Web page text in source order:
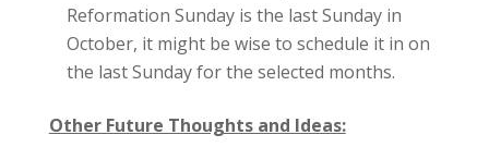
Reformation Sunday is the last Sunday in
October, it might be wise to schedule it in on
the last Sunday for the selected months.
Other Future Thoughts and Ideas: